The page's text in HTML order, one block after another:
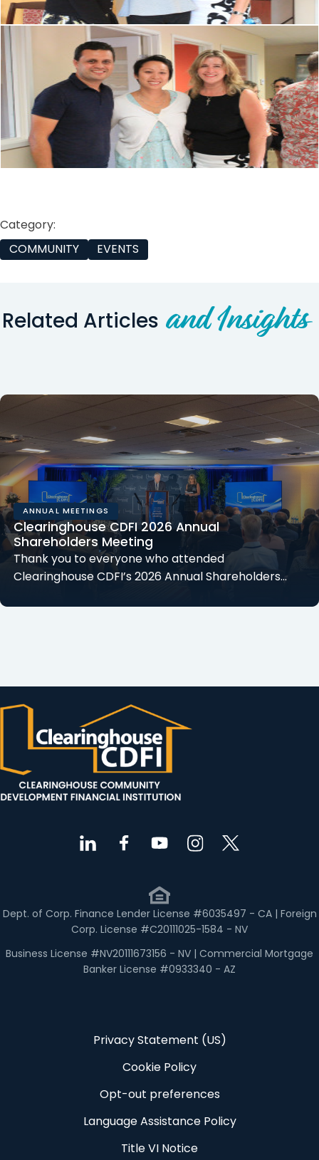
Category:
COMMUNITY
EVENTS
Related Articles and Insights
ANNUAL MEETINGS
Clearinghouse CDFI 2026 Annual
Shareholders Meeting
Thank you to everyone who attended
Clearinghouse CDFI’s 2026 Annual Shareholders…
Dept. of Corp. Finance Lender License #6035497 - CA | Foreign
Corp. License #C20111025-1584 - NV
Business License #NV20111673156 - NV | Commercial Mortgage
Banker License #0933340 - AZ
Privacy Statement (US)
Cookie Policy
Opt-out preferences
Language Assistance Policy
Title VI Notice